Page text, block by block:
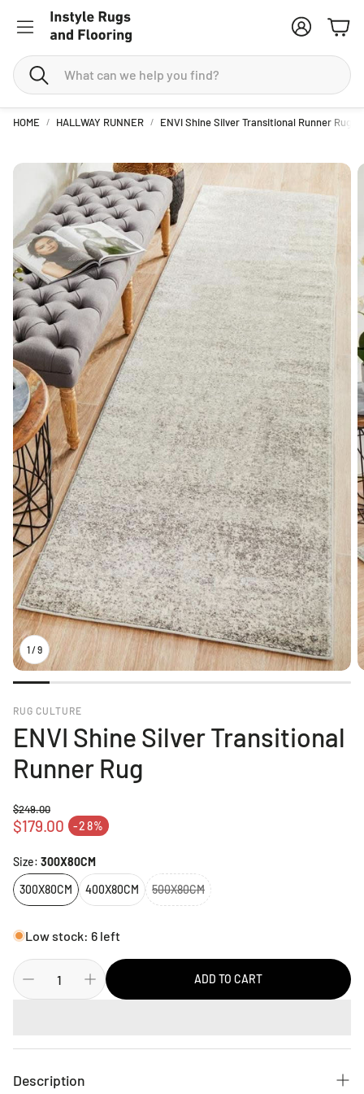
Search
Account
Cart
HOME HALLWAY RUNNER ENVI Shine Silver Transitional Runner Rug
1 /9
RUG CULTURE
ENVI Shine Silver Transitional
Runner Rug
$179.00 -28%
Sale price
Regular price
$249.00
Size: 300X80CM
300X80CM 400X80CM 500X80CM
Low stock: 6 left
ADD TO CART
Description